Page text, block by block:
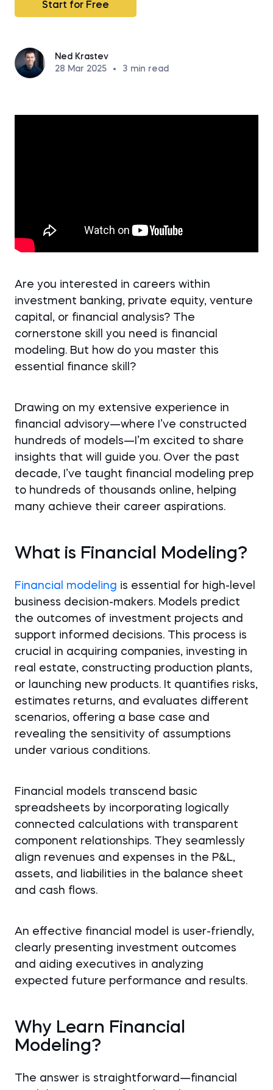
Start for Free
Ned Krastev
28 Mar 2025
• 3 min read
Are you interested in careers within
investment banking, private equity, venture
capital, or financial analysis? The
cornerstone skill you need is financial
modeling. But how do you master this
essential finance skill?
Drawing on my extensive experience in
financial advisory—where I’ve constructed
hundreds of models—I’m excited to share
insights that will guide you. Over the past
decade, I’ve taught financial modeling prep
to hundreds of thousands online, helping
many achieve their career aspirations.
What is Financial Modeling?
Financial modeling is essential for high-level
business decision-makers. Models predict
the outcomes of investment projects and
support informed decisions. This process is
crucial in acquiring companies, investing in
real estate, constructing production plants,
or launching new products. It quantifies risks,
estimates returns, and evaluates different
scenarios, offering a base case and
revealing the sensitivity of assumptions
under various conditions.
Financial models transcend basic
spreadsheets by incorporating logically
connected calculations with transparent
component relationships. They seamlessly
align revenues and expenses in the P&L,
assets, and liabilities in the balance sheet
and cash flows.
An effective financial model is user-friendly,
clearly presenting investment outcomes
and aiding executives in analyzing
expected future performance and results.
Why Learn Financial
Modeling?
The answer is straightforward—financial